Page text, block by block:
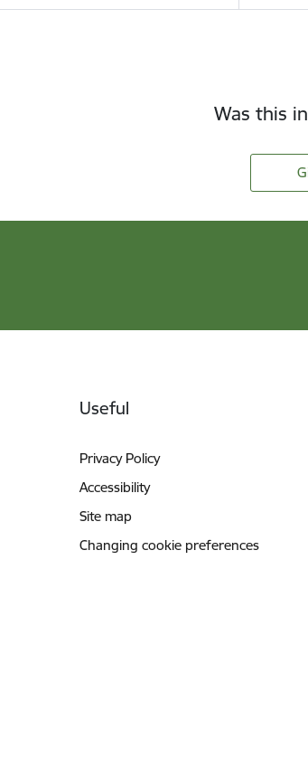
Was this
Useful
Privacy Policy
Accessibility
Site map
Changing cookie preferences